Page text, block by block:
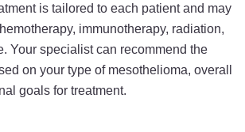
is tailored to each patient and may
immunotherapy, radiation,
Your specialist can recommend the
on your type of mesothelioma, overall
goals for treatment.